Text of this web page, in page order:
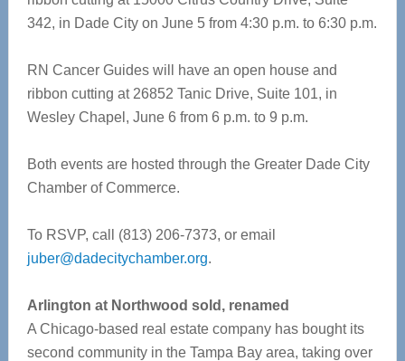
342, in Dade City on June 5 from 4:30 p.m. to 6:30 p.m.
RN Cancer Guides will have an open house and
ribbon cutting at 26852 Tanic Drive, Suite 101, in
Wesley Chapel, June 6 from 6 p.m. to 9 p.m.
Both events are hosted through the Greater Dade City
Chamber of Commerce.
To RSVP, call (813) 206-7373, or email
juber@dadecitychamber.org.
Arlington at Northwood sold, renamed
A Chicago-based real estate company has bought its
second community in the Tampa Bay area, taking over